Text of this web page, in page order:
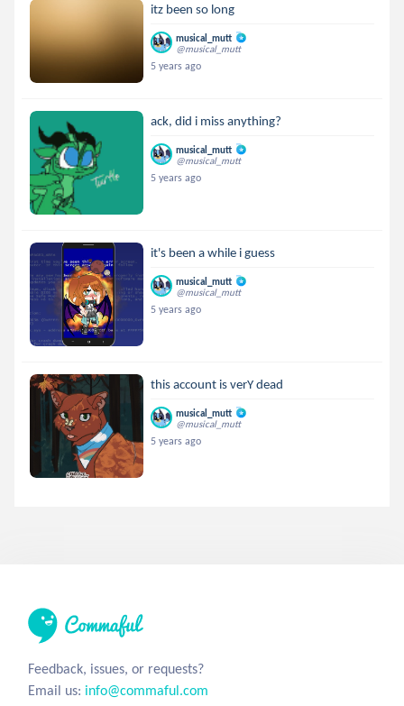
itz been so long
musical_mutt
@musical_mutt
5 years ago
ack, did i miss anything?
musical_mutt
@musical_mutt
5 years ago
it's been a while i guess
musical_mutt
@musical_mutt
5 years ago
this account is verY dead
musical_mutt
@musical_mutt
5 years ago
Feedback, issues, or requests?
Email us: info@commaful.com